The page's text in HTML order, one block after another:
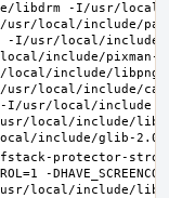
-I/usr/local/
-I/usr/local/
-I/usr/local/
include/
include/libpng16 -
local/include/
usr/local/include -
local/include/
protector-
-
local/include/